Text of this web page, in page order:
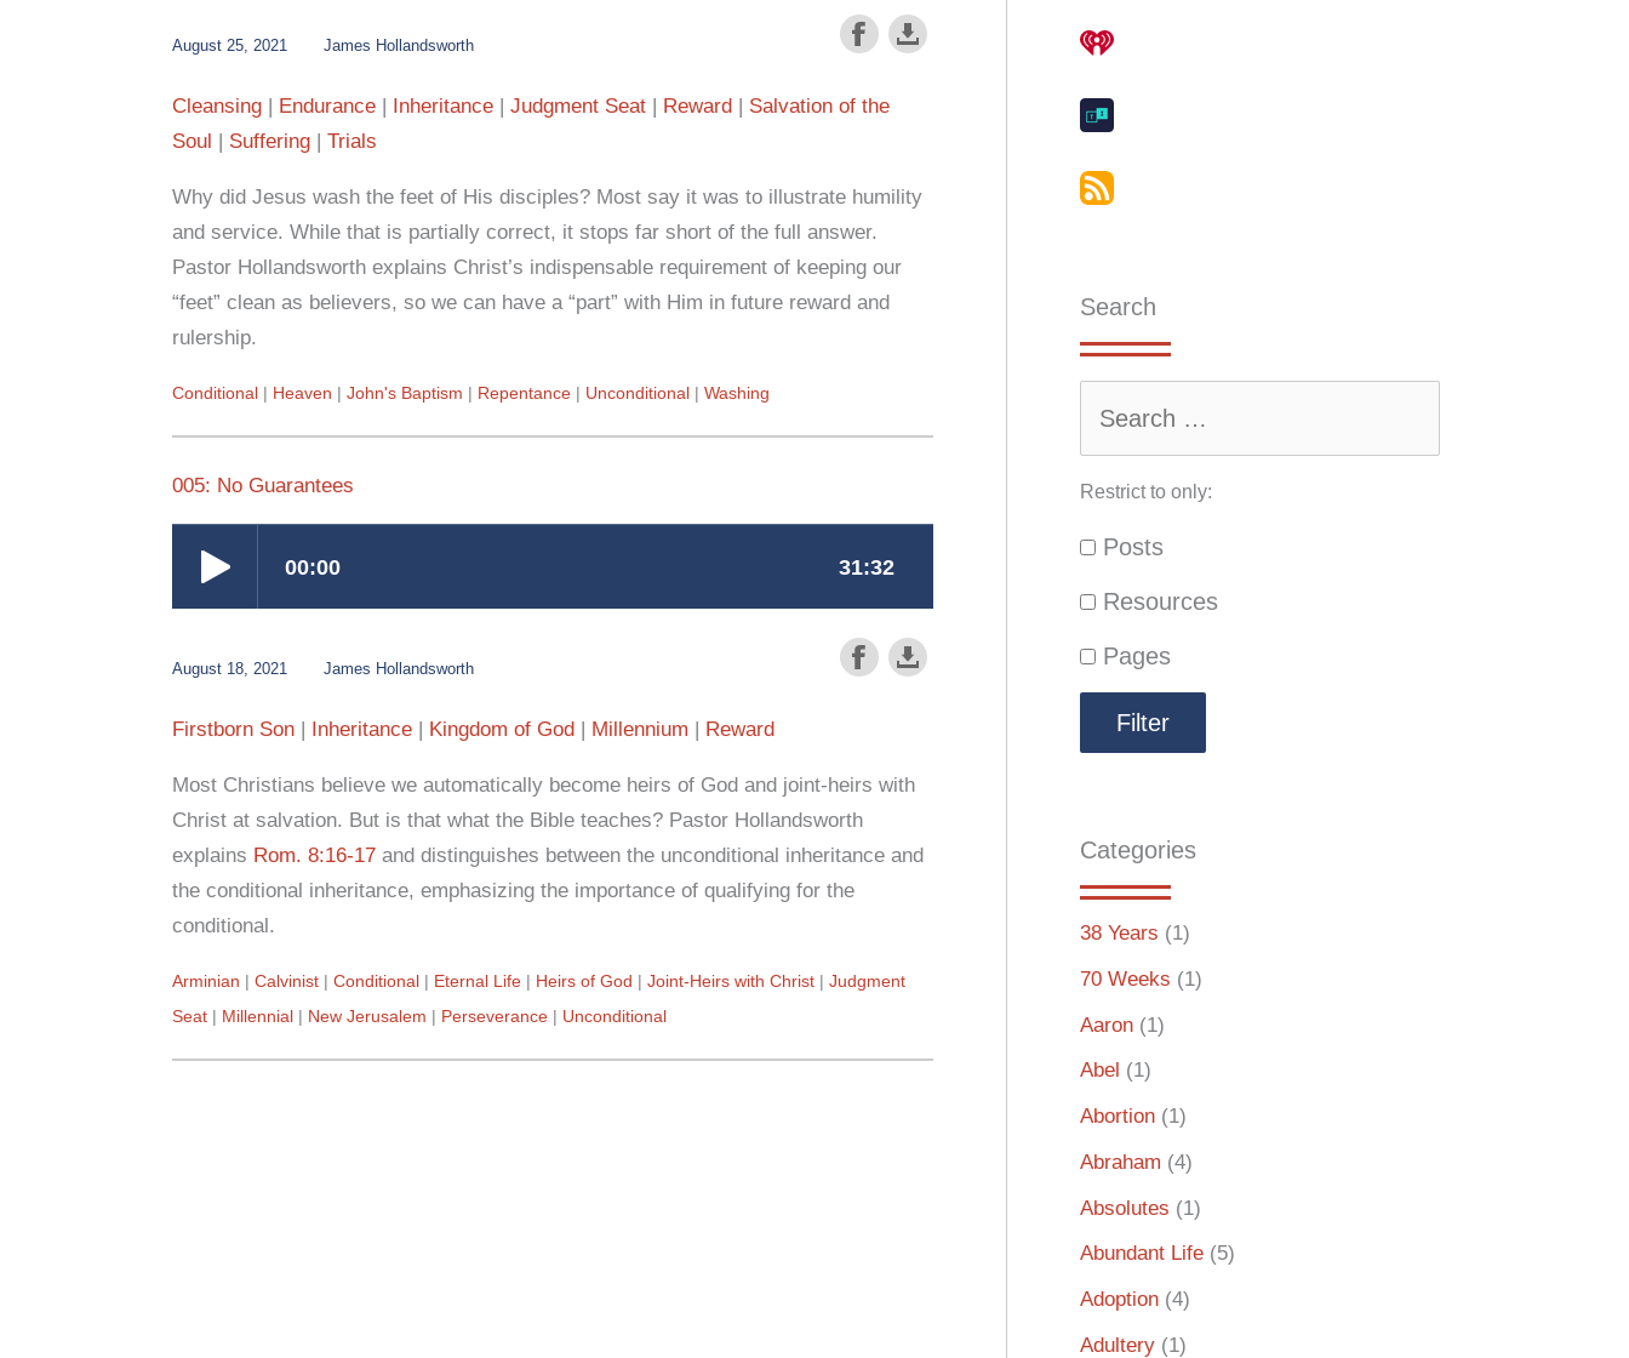
August 25, 2021 James Hollandsworth
Cleansing Endurance Inheritance Judgment Seat Reward
Salvation of the
Soul
Suffering Trials
Why did Jesus wash the feet of His disciples? Most say it was to illustrate humility
and service. While that is partially correct, it stops far short of the full answer.
Pastor Hollandsworth explains Christ’s indispensable requirement of keeping our
“feet” clean as believers, so we can have a “part” with Him in future reward and
rulership.
Conditional Heaven John's Baptism Repentance Unconditional Washing
005: No Guarantees
August 18, 2021 James Hollandsworth
Firstborn Son Inheritance Kingdom of God Millennium Reward
Most Christians believe we automatically become heirs of God and joint-heirs with
Christ at salvation. But is that what the Bible teaches? Pastor Hollandsworth
explains Rom. 8:16-17 and distinguishes between the unconditional inheritance and
the conditional inheritance, emphasizing the importance of qualifying for the
conditional.
Arminian Calvinist Conditional Eternal Life Heirs of God Joint-Heirs with Christ
Judgment
Seat
Millennial New Jerusalem Perseverance Unconditional
Search
Restrict to only:
Posts
Resources
Pages
Categories
38 Years (1)
70 Weeks (1)
Aaron (1)
Abel (1)
Abortion (1)
Abraham (4)
Absolutes (1)
Abundant Life (5)
Adoption (4)
Adultery (1)